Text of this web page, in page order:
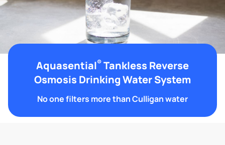
Aquasential® Tankless Reverse
Osmosis Drinking Water System
No one filters more than Culligan water